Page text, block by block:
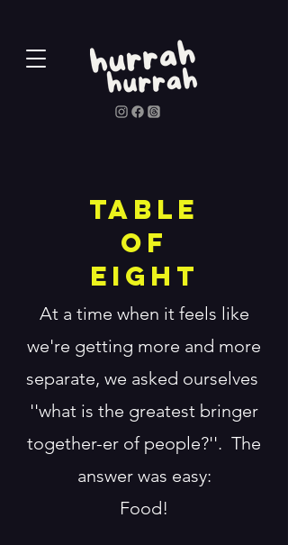
Table
of
Eight
At a time when it feels like
we're getting more and more
separate, we asked ourselves
''what is the greatest bringer
together-er of people?''. The
answer was easy:
Food!